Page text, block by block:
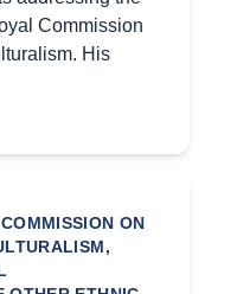
Commission
His
ON